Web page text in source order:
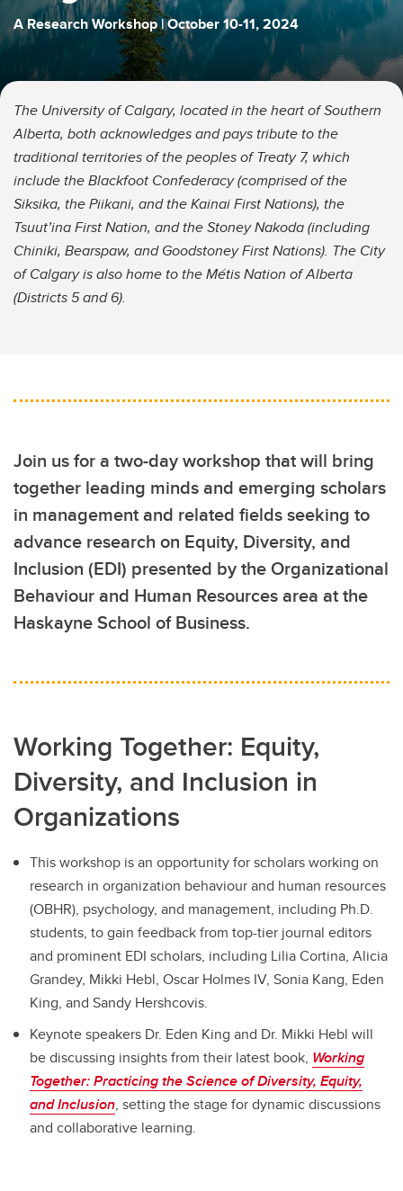
A Research Workshop | October 10-11, 2024
The University of Calgary, located in the heart of Southern
Alberta, both acknowledges and pays tribute to the
traditional territories of the peoples of Treaty 7, which
include the Blackfoot Confederacy (comprised of the
Siksika, the Piikani, and the Kainai First Nations), the
Tsuut’ina First Nation, and the Stoney Nakoda (including
Chiniki, Bearspaw, and Goodstoney First Nations). The City
of Calgary is also home to the Métis Nation of Alberta
(Districts 5 and 6).
Join us for a two-day workshop that will bring
together leading minds and emerging scholars
in management and related fields seeking to
advance research on Equity, Diversity, and
Inclusion (EDI) presented by the Organizational
Behaviour and Human Resources area at the
Haskayne School of Business.
Working Together: Equity,
Diversity, and Inclusion in
Organizations
This workshop is an opportunity for scholars working on
research in organization behaviour and human resources
(OBHR), psychology, and management, including Ph.D.
students, to gain feedback from top-tier journal editors
and prominent EDI scholars, including Lilia Cortina, Alicia
Grandey, Mikki Hebl, Oscar Holmes IV, Sonia Kang, Eden
King, and Sandy Hershcovis.
Keynote speakers Dr. Eden King and Dr. Mikki Hebl will
be discussing insights from their latest book, Working
Together: Practicing the Science of Diversity, Equity,
and Inclusion, setting the stage for dynamic discussions
and collaborative learning.